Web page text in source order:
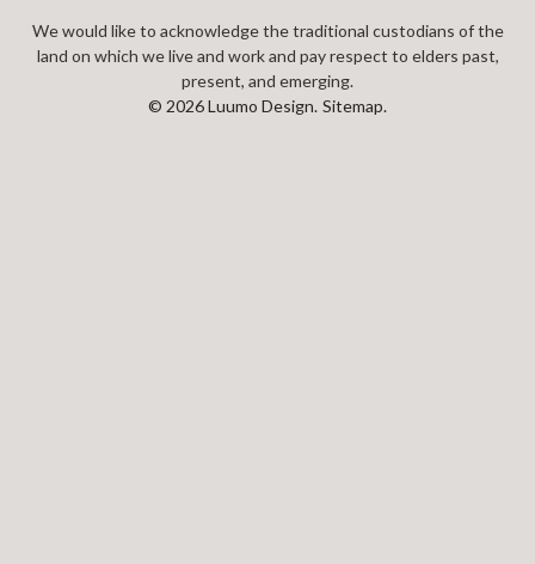
We would like to acknowledge the traditional custodians of the
land on which we live and work and pay respect to elders past,
present, and emerging.
© 2026 Luumo Design. Sitemap.